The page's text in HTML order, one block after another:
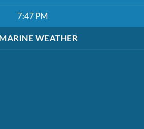
7:47 PM
MARINE WEATHER